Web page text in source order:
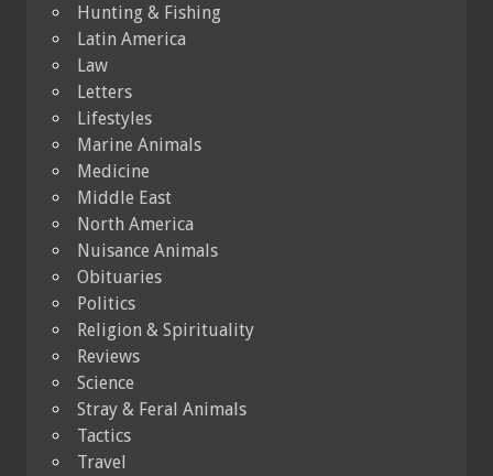
Hunting & Fishing
Latin America
Law
Letters
Lifestyles
Marine Animals
Medicine
Middle East
North America
Nuisance Animals
Obituaries
Politics
Religion & Spirituality
Reviews
Science
Stray & Feral Animals
Tactics
Travel